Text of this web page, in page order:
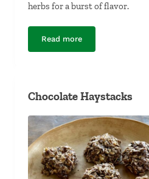
herbs for a burst of flavor.
Read moreClassic Pizza Sauce
Chocolate Haystacks